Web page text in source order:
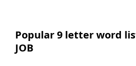
Popular 9 letter word
JOB